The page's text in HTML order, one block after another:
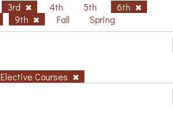
3rd 4th 5th
6th
9th Fall Spring
Elective Courses